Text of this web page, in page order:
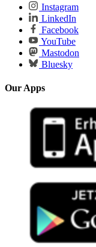
Instagram
LinkedIn
Facebook
YouTube
Mastodon
Bluesky
Our Apps